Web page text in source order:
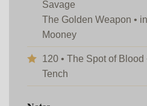
Savage
The Golden Weapon •
Mooney
120 • The Spot of Blood
Tench